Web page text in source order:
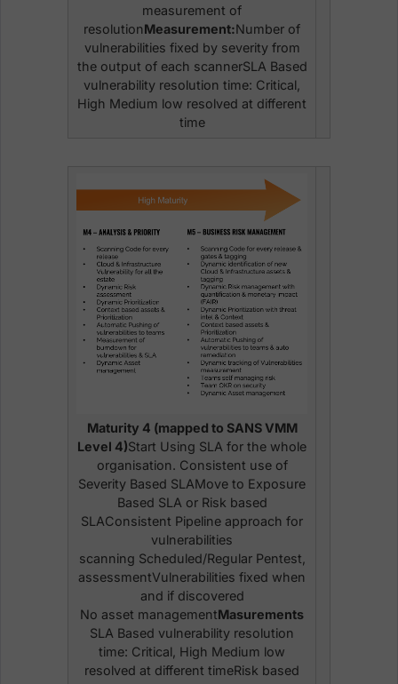
measurement of
resolutionMeasurement:Number of
vulnerabilities fixed by severity from
the output of each scannerSLA Based
vulnerability resolution time: Critical,
High Medium low resolved at different
time
Maturity 4 (mapped to SANS VMM
Level 4)Start Using SLA for the whole
organisation. Consistent use of
Severity Based SLAMove to Exposure
Based SLA or Risk based
SLAConsistent Pipeline approach for
vulnerabilities
scanning Scheduled/Regular Pentest,
assessmentVulnerabilities fixed when
and if discovered
No asset managementMasurements
SLA Based vulnerability resolution
time: Critical, High Medium low
resolved at different timeRisk based